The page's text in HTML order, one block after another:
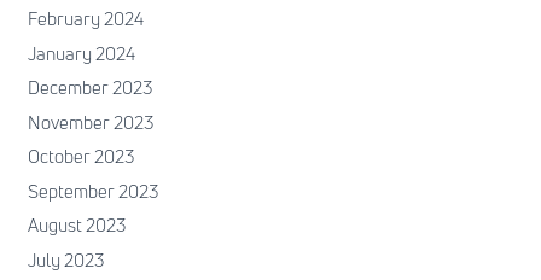
February 2024
January 2024
December 2023
November 2023
October 2023
September 2023
August 2023
July 2023